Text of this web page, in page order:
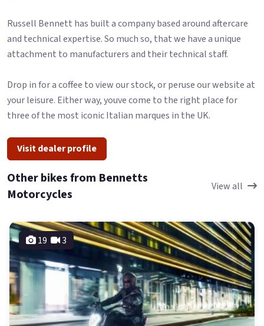
Russell Bennett has built a company based around aftercare
and technical expertise. So much so, that we have a unique
attachment to manufacturers and their technical staff.
Drop in for a coffee to view our stock, or peruse our website at
your leisure. Either way, youve come to the right place for
three of the most iconic Italian marques in the UK.
Visit dealer profile
Other bikes from Bennetts
Motorcycles
View all
19 3